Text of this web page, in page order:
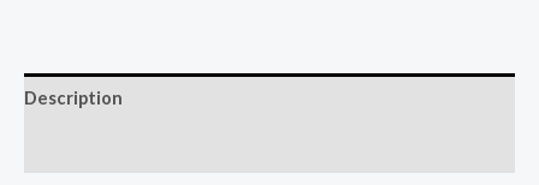
Description